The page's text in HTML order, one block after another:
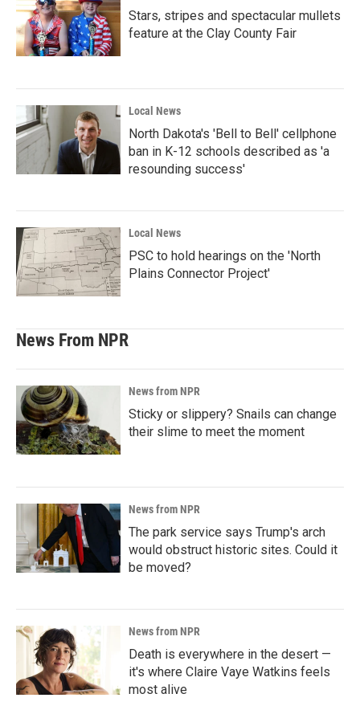
Stars, stripes and spectacular mullets
feature at the Clay County Fair
Local News
North Dakota's 'Bell to Bell' cellphone
ban in K-12 schools described as 'a
resounding success'
Local News
PSC to hold hearings on the 'North
Plains Connector Project'
News From NPR
News from NPR
Sticky or slippery? Snails can change
their slime to meet the moment
News from NPR
The park service says Trump's arch
would obstruct historic sites. Could it
be moved?
News from NPR
Death is everywhere in the desert —
it's where Claire Vaye Watkins feels
most alive